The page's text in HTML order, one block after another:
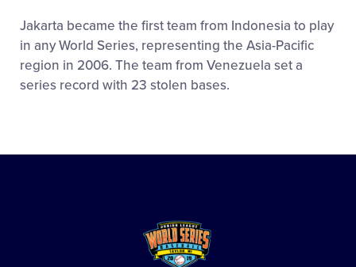
Jakarta became the first team from Indonesia to play
in any World Series, representing the Asia-Pacific
region in 2006. The team from Venezuela set a
series record with 23 stolen bases.